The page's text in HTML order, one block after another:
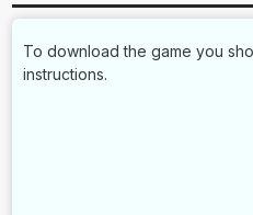
To download the game you
instructions.